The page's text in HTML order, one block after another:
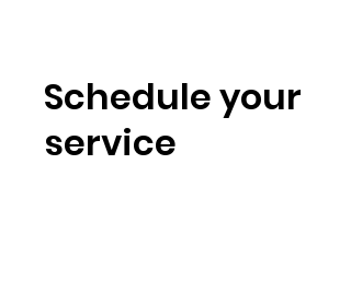
Schedule your
service